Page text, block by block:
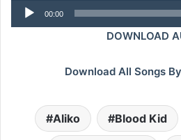
Audio
Player
00:00
DOWNLOAD
Download All Songs
Aliko Blood Kid